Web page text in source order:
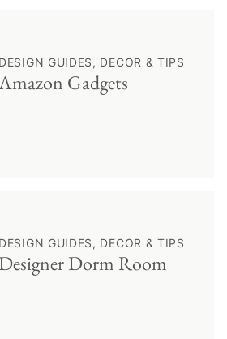
DESIGN GUIDES, DECOR & TIPS
Gadgets
DESIGN GUIDES, DECOR & TIPS
Designer Dorm Room